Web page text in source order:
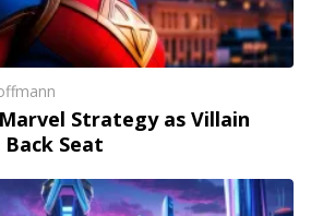
Strategy as Villain
Seat